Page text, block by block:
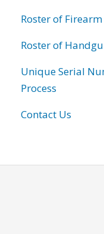
Roster of
Roster of
Unique Serial
Process
Contact Us